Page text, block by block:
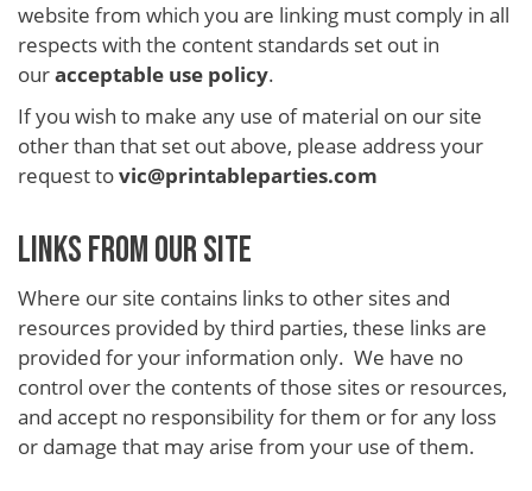
website from which you are linking must comply in all
respects with the content standards set out in
ouracceptable use policy.
If you wish to make any use of material on our site
other than that set out above, please address your
request tovic@printableparties.com
LINKS FROM OUR SITE
Where our site contains links to other sites and
resources provided by third parties, these links are
provided for your information only. We have no
control over the contents of those sites or resources,
and accept no responsibility for them or for any loss
or damage that may arise from your use of them.